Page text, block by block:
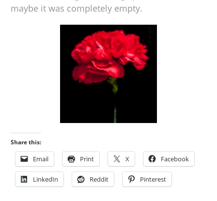
maybe it was completely empty.
Share this:
Email Print X Facebook
LinkedIn Reddit Pinterest